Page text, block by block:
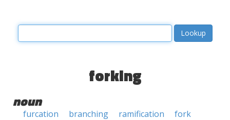
forking
noun
furcation branching ramification
fork